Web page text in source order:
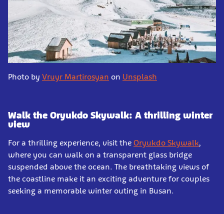
Photo by Vruyr Martirosyan on Unsplash
Walk the Oryukdo Skywalk: A thrilling winter
view
For a thrilling experience, visit the Oryukdo Skywalk,
where you can walk on a transparent glass bridge
suspended above the ocean. The breathtaking views of
the coastline make it an exciting adventure for couples
seeking a memorable winter outing in Busan.